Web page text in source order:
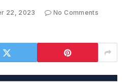
22, 2023
No Comments